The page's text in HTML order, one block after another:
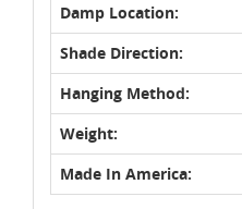
Damp Location:
Shade Direction:
Hanging Method:
Weight:
Made In America: